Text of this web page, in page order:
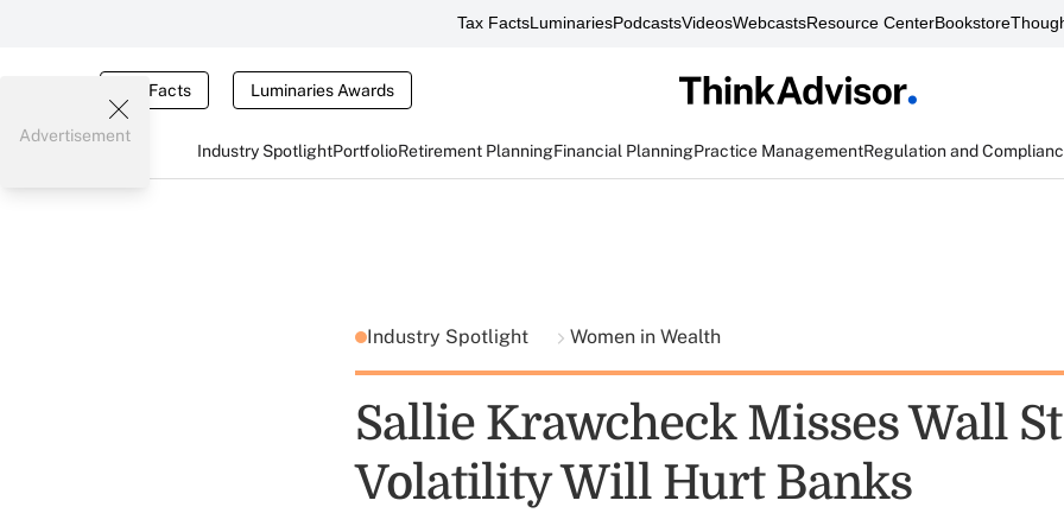
Tax FactsLuminariesPodcastsVideosWebcastsResource CenterBookstore
Tax Facts Luminaries Awards
Industry SpotlightPortfolioRetirement PlanningFinancial PlanningPractice ManagementRegulation and
Advertisement
Industry Spotlight Women in Wealth
Sallie Krawcheck Misses Wall
Volatility Will Hurt Banks